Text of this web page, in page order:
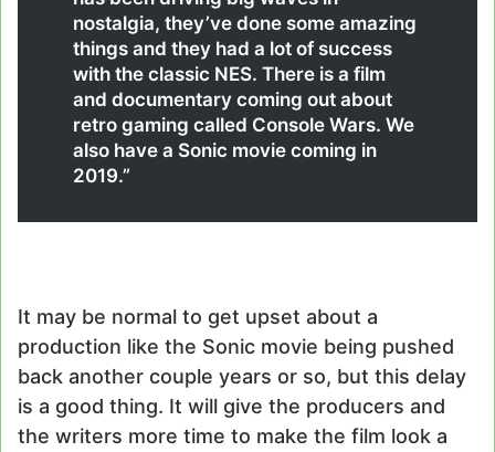
nostalgia, they’ve done some amazing
things and they had a lot of success
with the classic NES. There is a film
and documentary coming out about
retro gaming called Console Wars. We
also have a Sonic movie coming in
2019.”
It may be normal to get upset about a
production like the Sonic movie being pushed
back another couple years or so, but this delay
is a good thing. It will give the producers and
the writers more time to make the film look a